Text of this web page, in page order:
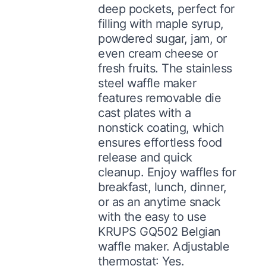
deep pockets, perfect for
filling with maple syrup,
powdered sugar, jam, or
even cream cheese or
fresh fruits. The stainless
steel waffle maker
features removable die
cast plates with a
nonstick coating, which
ensures effortless food
release and quick
cleanup. Enjoy waffles for
breakfast, lunch, dinner,
or as an anytime snack
with the easy to use
KRUPS GQ502 Belgian
waffle maker. Adjustable
thermostat: Yes.